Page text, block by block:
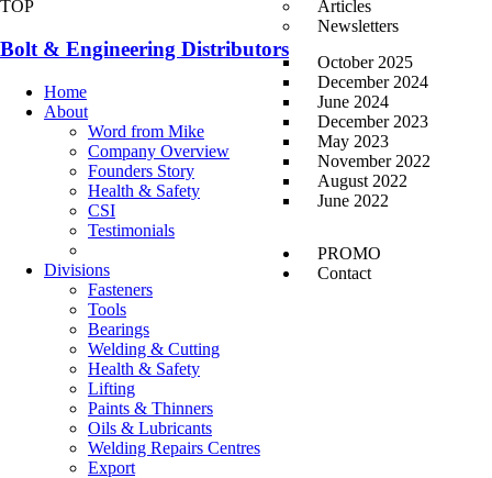
Articles
Newsletters
October 2025
December 2024
June 2024
December 2023
May 2023
November 2022
August 2022
June 2022
PROMO
Contact
TOP
Bolt & Engineering Distributors
Home
About
Word from Mike
Company Overview
Founders Story
Health & Safety
CSI
Testimonials
Divisions
Fasteners
Tools
Bearings
Welding & Cutting
Health & Safety
Lifting
Paints & Thinners
Oils & Lubricants
Welding Repairs Centres
Export